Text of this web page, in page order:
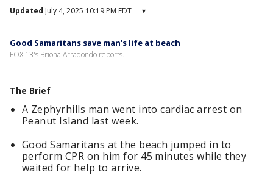
Updated July 4, 2025 10:19 PM EDT ▾
Good Samaritans save man's life at beach
FOX 13's Briona Arradondo reports.
The Brief
A Zephyrhills man went into cardiac arrest on
Peanut Island last week.
Good Samaritans at the beach jumped in to
perform CPR on him for 45 minutes while they
waited for help to arrive.